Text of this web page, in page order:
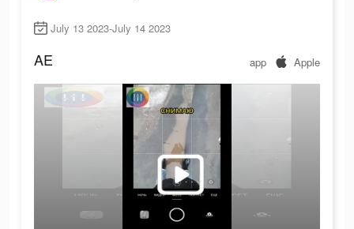
July 13 2023-July 14 2023
AE app Apple